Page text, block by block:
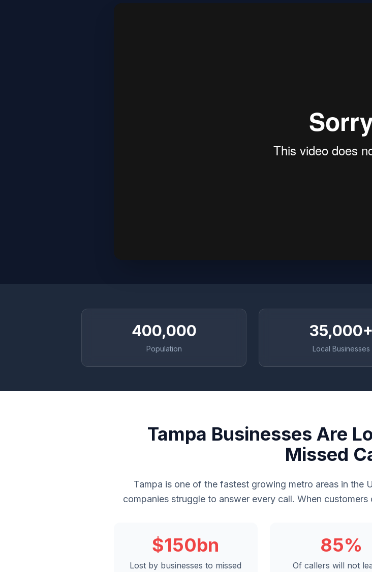
400,000
Population
35,000+
Local Businesses
Tampa Businesses Are
Missed
Tampa is one of the fastest growing metro areas in the
companies struggle to answer every call. When
$150bn
Lost by businesses to missed
85%
Of callers will not